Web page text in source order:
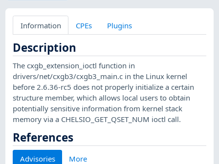
Information CPEs Plugins
Description
The cxgb_extension_ioctl function in
drivers/net/cxgb3/cxgb3_main.c in the Linux kernel
before 2.6.36-rc5 does not properly initialize a certain
structure member, which allows local users to obtain
potentially sensitive information from kernel stack
memory via a CHELSIO_GET_QSET_NUM ioctl call.
References
Advisories More